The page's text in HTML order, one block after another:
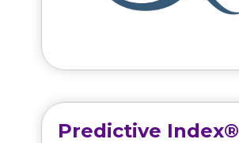
Predictive Index®